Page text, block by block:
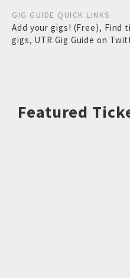
GIG GUIDE QUICK LINKS
Add your gigs! (Free), Find
gigs, UTR Gig Guide on
Featured